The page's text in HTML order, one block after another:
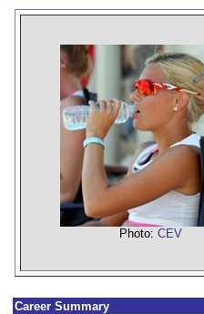
Photo: CEV
Career Summary